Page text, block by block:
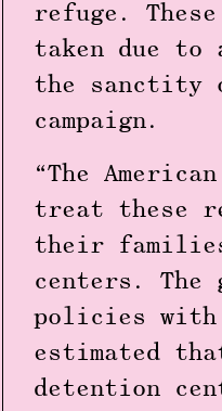
refuge.
taken due to
the sanctity
campaign.
“The
treat these
their
centers. The
policies
estimated
detention